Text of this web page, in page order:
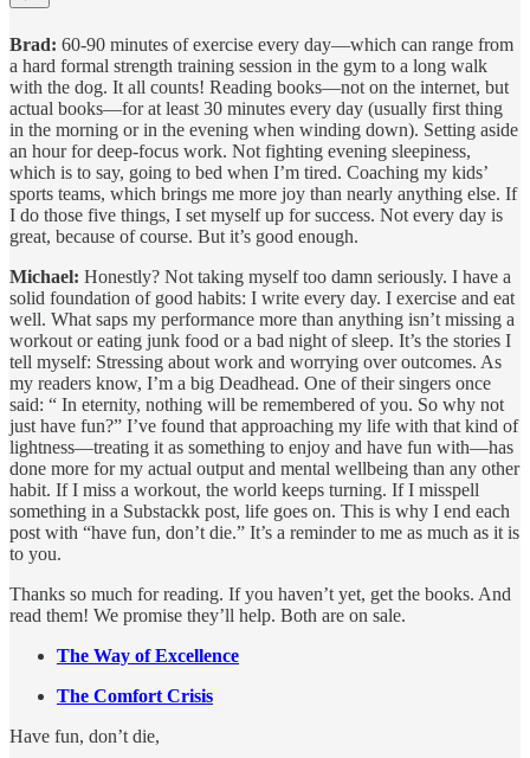
Brad: 60-90 minutes of exercise every day—which can range from
a hard formal strength training session in the gym to a long walk
with the dog. It all counts! Reading books—not on the internet, but
actual books—for at least 30 minutes every day (usually first thing
in the morning or in the evening when winding down). Setting aside
an hour for deep-focus work. Not fighting evening sleepiness,
which is to say, going to bed when I’m tired. Coaching my kids’
sports teams, which brings me more joy than nearly anything else. If
I do those five things, I set myself up for success. Not every day is
great, because of course. But it’s good enough.
Michael: Honestly? Not taking myself too damn seriously. I have a
solid foundation of good habits: I write every day. I exercise and eat
well. What saps my performance more than anything isn’t missing a
workout or eating junk food or a bad night of sleep. It’s the stories I
tell myself: Stressing about work and worrying over outcomes. As
my readers know, I’m a big Deadhead. One of their singers once
said: “ In eternity, nothing will be remembered of you. So why not
just have fun?” I’ve found that approaching my life with that kind of
lightness—treating it as something to enjoy and have fun with—has
done more for my actual output and mental wellbeing than any other
habit. If I miss a workout, the world keeps turning. If I misspell
something in a Substackk post, life goes on. This is why I end each
post with “have fun, don’t die.” It’s a reminder to me as much as it is
to you.
Thanks so much for reading. If you haven’t yet, get the books. And
read them! We promise they’ll help. Both are on sale.
The Way of Excellence
The Comfort Crisis
Have fun, don’t die,